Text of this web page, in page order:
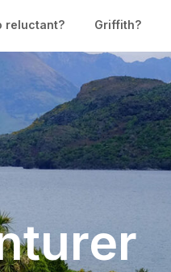
reluctant? Griffith?